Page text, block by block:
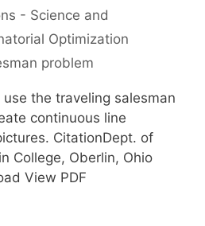
- Science and
Optimization
problem
the traveling salesman
continuous line
CitationDept. of
College, Oberlin, Ohio
View PDF